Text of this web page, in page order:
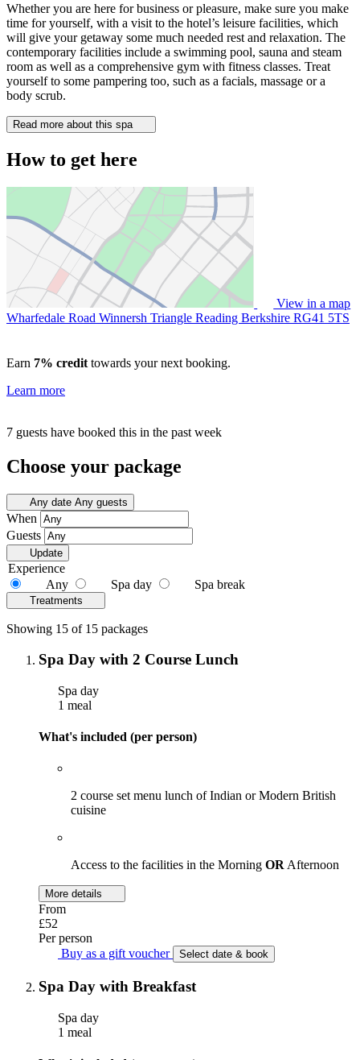
Whether you are here for business or pleasure, make sure you make
time for yourself, with a visit to the hotel’s leisure facilities, which
will give your getaway some much needed rest and relaxation. The
contemporary facilities include a swimming pool, sauna and steam
room as well as a comprehensive gym with fitness classes. Treat
yourself to some pampering too, such as a facials, massage or a
body scrub.
Read more about this spa
How to get here
View in a map
Wharfedale Road Winnersh Triangle Reading Berkshire RG41 5TS
Earn 7% credit towards your next booking.
Learn more
7 guests have booked this in the past week
Choose your package
Any date Any guests
When
Guests
Update
Experience
Any
Spa day Spa break
Treatments
Showing 15 of 15 packages
Spa Day with 2 Course Lunch
Spa day
1 meal
What's included (per person)
2 course set menu lunch of Indian or Modern British
cuisine
Access to the facilities in the Morning ORAfternoon
More details
From
£52
Per person
Buy as a gift voucher
Select date & book
Spa Day with Breakfast
Spa day
1 meal